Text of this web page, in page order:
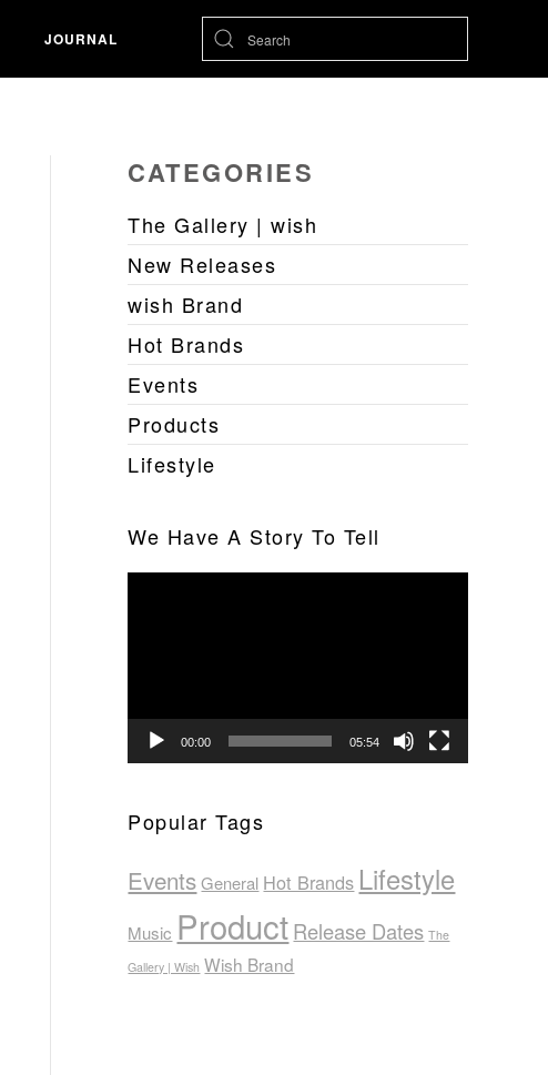
JOURNAL
CATEGORIES
The Gallery | wish
New Releases
wish Brand
Hot Brands
Events
Products
Lifestyle
We Have A Story To Tell
00:00 05:54
Popular Tags
Events General Hot Brands Lifestyle
Music ProductRelease Dates The
Gallery | Wish Wish Brand